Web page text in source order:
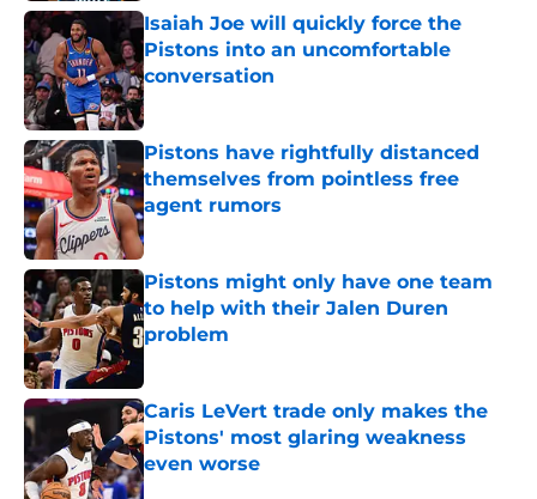
Isaiah Joe will quickly force the
Pistons into an uncomfortable
conversation
Published by on Invalid Date
Pistons have rightfully distanced
themselves from pointless free
agent rumors
Published by on Invalid Date
Pistons might only have one team
to help with their Jalen Duren
problem
Caris LeVert trade only makes the
Pistons' most glaring weakness
even worse
Published by on Invalid Date